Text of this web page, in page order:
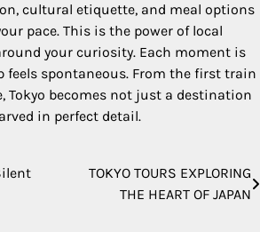
cultural etiquette, and meal options
pace. This is the power of local
your curiosity. Each moment is
feels spontaneous. From the first train
Tokyo becomes not just a destination
in perfect detail.
TOKYO TOURS EXPLORING
THE HEART OF JAPAN